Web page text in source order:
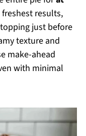
results,
just before
texture and
make-ahead
with minimal